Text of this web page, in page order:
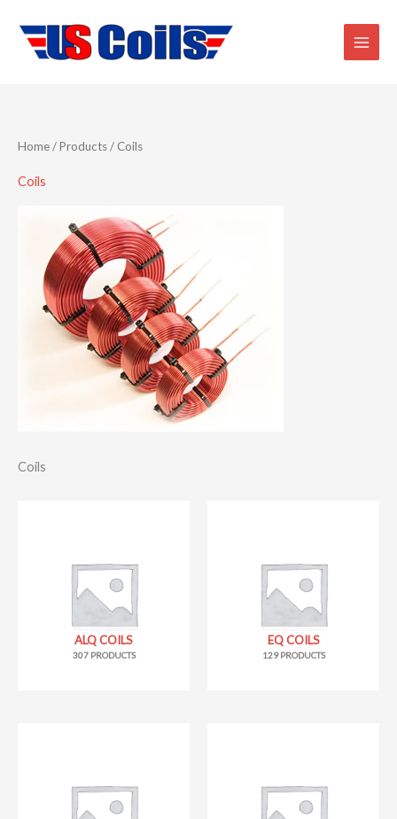
content
Home/Products/ Coils
Coils
Coils
ALQ COILS
307 PRODUCTS
EQ COILS
129 PRODUCTS